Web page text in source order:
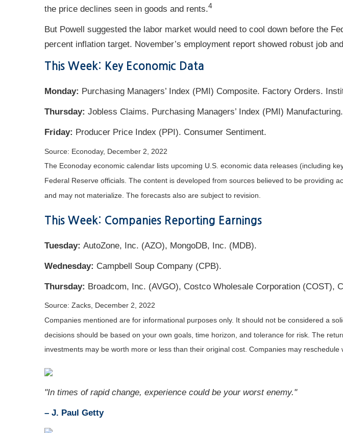
the price declines seen in goods and rents.4
But Powell suggested the labor market would need to cool down before the
percent inflation target. November’s employment report showed robust job
This Week: Key Economic Data
Monday: Purchasing Managers’ Index (PMI) Composite. Factory Orders.
Thursday: Jobless Claims. Purchasing Managers’ Index (PMI) Manufacturing.
Friday: Producer Price Index (PPI). Consumer Sentiment.
Source: Econoday, December 2, 2022
The Econoday economic calendar lists upcoming U.S. economic data releases (including
Federal Reserve officials. The content is developed from sources believed to be providing
and may not materialize. The forecasts also are subject to revision.
This Week: Companies Reporting Earnings
Tuesday: AutoZone, Inc. (AZO), MongoDB, Inc. (MDB).
Wednesday: Campbell Soup Company (CPB).
Thursday: Broadcom, Inc. (AVGO), Costco Wholesale Corporation (COST),
Source: Zacks, December 2, 2022
Companies mentioned are for informational purposes only. It should not be considered a
decisions should be based on your own goals, time horizon, and tolerance for risk. The
investments may be worth more or less than their original cost. Companies may
"In times of rapid change, experience could be your worst enemy."
– J. Paul Getty